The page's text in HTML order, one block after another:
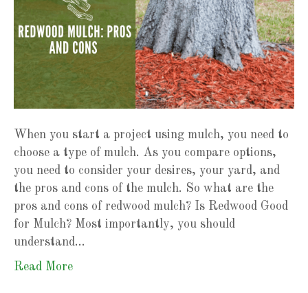
When you start a project using mulch, you need to
choose a type of mulch. As you compare options,
you need to consider your desires, your yard, and
the pros and cons of the mulch. So what are the
pros and cons of redwood mulch? Is Redwood Good
for Mulch? Most importantly, you should
understand…
Read More